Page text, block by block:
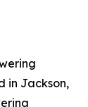
in Jackson,